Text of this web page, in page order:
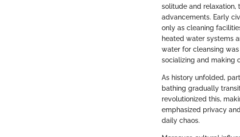
solitude and relaxation,
advancements. Early
only as cleaning
heated water systems
water for cleansing
socializing and making
As history unfolded,
bathing gradually
revolutionized this,
emphasized privacy
daily chaos.